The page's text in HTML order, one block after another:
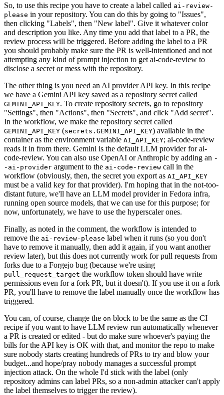
So, to use this recipe you have to create a label called ai-review-
please in your repository. You can do this by going to "Issues",
then clicking "Labels", then "New label". Give it whatever color
and description you like. Any time you add that label to a PR, the
review process will be triggered. Before adding the label to a PR
you should probably make sure the PR is well-intentioned and not
attempting any kind of prompt injection to get ai-code-review to
disclose a secret or mess with the repository.
The other thing is you need an AI provider API key. In this recipe
we have a Gemini API key saved as a repository secret called
GEMINI_API_KEY. To create repository secrets, go to repository
"Settings", then "Actions", then "Secrets", and click "Add secret".
In the workflow, we make the repository secret called
GEMINI_API_KEY (secrets.GEMINI_API_KEY) available in the
container as the environment variable AI_API_KEY; ai-code-review
reads it in from there. Gemini is the default LLM provider for ai-
code-review. You can also use OpenAI or Anthropic by adding an -
-ai-provider argument to the ai-code-review call in the
workflow (obviously, then, the secret you export as AI_API_KEY
must be a valid key for that provider). I'm hoping that in the not-too-
distant future, we'll have an LLM model provider in Fedora infra,
running open source models, that we can use for this purpose; for
now, unfortunately, we have to use the hyperscaler ones.
Finally, as noted in the comment, the workflow is intended to
remove the ai-review-please label when it runs (so you don't
have to remove it manually, then add it again, if you want another
review later), but this does not currently work for pull requests from
forks due to a Forgejo bug (because we're using
pull_request_target the workflow token should have write
permissions even for a fork PR, but it doesn't). If you use it on a fork
PR, you'll have to remove the label manually once the workflow has
triggered.
You can, of course, change the on block to be the same as the CI
recipe if you want to have LLM review run automatically whenever
a PR is created or edited - but do make sure whoever's paying the
bills for the API key is OK with that, and monitor the repo to make
sure nobody starts creating hundreds of PRs to try and blow your
budget...and hope/pray nobody manages a successful prompt
injection attack. On the whole I'd stick with the label (only
repository admins can label PRs, so a non-admin attacker can't apply
the label themselves to trigger the review).